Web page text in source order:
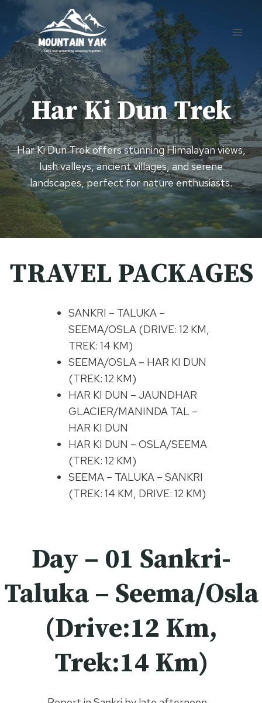
content
Har Ki Dun Trek
Har Ki Dun Trek offers stunning Himalayan views,
lush valleys, ancient villages, and serene
landscapes, perfect for nature enthusiasts.
TRAVEL PACKAGES
SANKRI – TALUKA –
SEEMA/OSLA (DRIVE: 12 KM,
TREK: 14 KM)
SEEMA/OSLA – HAR KI DUN
(TREK: 12 KM)
HAR KI DUN – JAUNDHAR
GLACIER/MANINDA TAL –
HAR KI DUN
HAR KI DUN – OSLA/SEEMA
(TREK: 12 KM)
SEEMA – TALUKA – SANKRI
(TREK: 14 KM, DRIVE: 12 KM)
Day – 01 Sankri-
Taluka – Seema/Osla
(Drive:12 Km,
Trek:14 Km)